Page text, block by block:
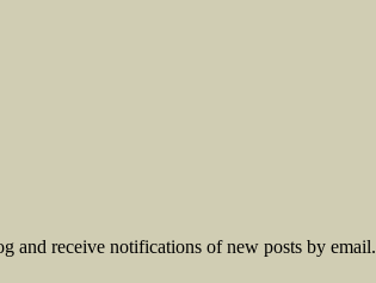
and receive notifications of new posts by email.